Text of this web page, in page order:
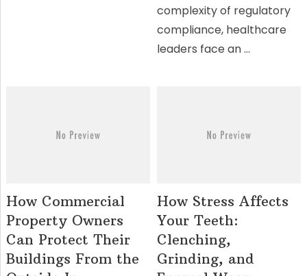
complexity of regulatory
compliance, healthcare
leaders face an …
How Commercial
Property Owners
Can Protect Their
Buildings From the
How Stress Affects
Your Teeth:
Clenching,
Grinding, and